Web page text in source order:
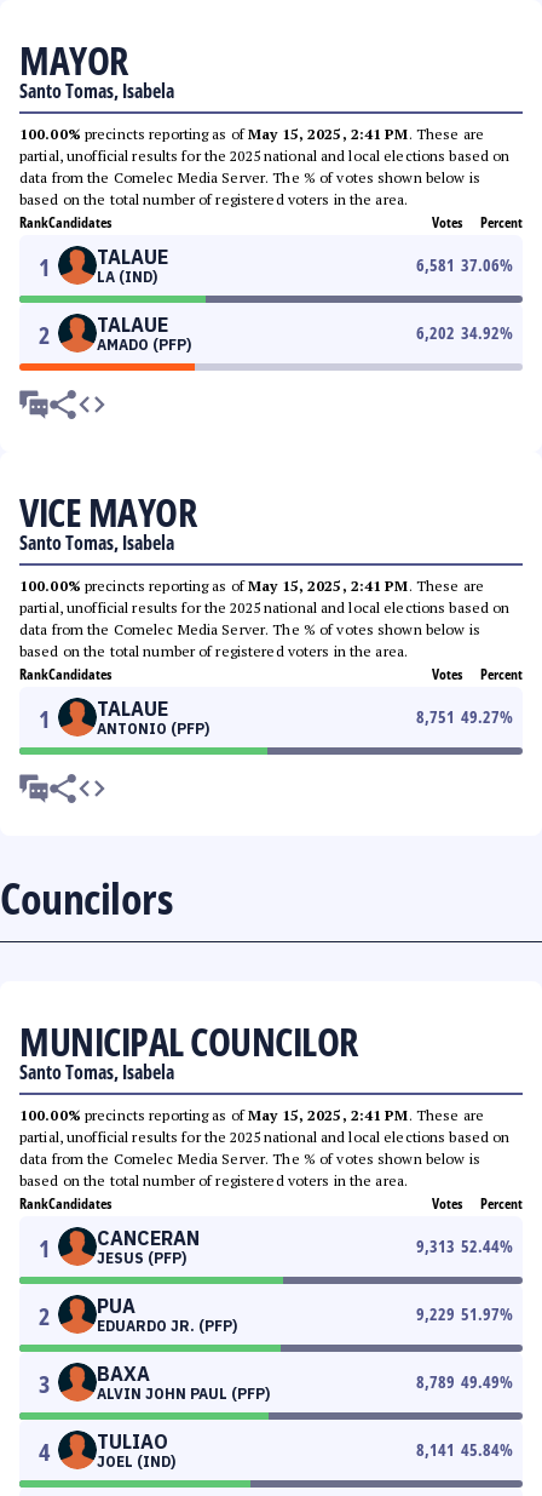
MAYOR
Santo Tomas, Isabela
100.00% precincts reporting as ofMay 15, 2025, 2:41 PM. These are
partial, unofficial results for the 2025 national and local elections based on
data from the Comelec Media Server. The % of votes shown below is
based on the total number of registered voters in the area.
RankCandidates Votes Percent
1 TALAUE
LA (IND)
6,581 37.06%
2 TALAUE
AMADO (PFP)
6,202 34.92%
VICE MAYOR
Santo Tomas, Isabela
100.00% precincts reporting as ofMay 15, 2025, 2:41 PM. These are
partial, unofficial results for the 2025 national and local elections based on
data from the Comelec Media Server. The % of votes shown below is
based on the total number of registered voters in the area.
RankCandidates Votes Percent
1 TALAUE
ANTONIO (PFP)
8,751 49.27%
Councilors
MUNICIPAL COUNCILOR
Santo Tomas, Isabela
100.00% precincts reporting as ofMay 15, 2025, 2:41 PM. These are
partial, unofficial results for the 2025 national and local elections based on
data from the Comelec Media Server. The % of votes shown below is
based on the total number of registered voters in the area.
RankCandidates Votes Percent
1 CANCERAN
JESUS (PFP)
9,313 52.44%
2 PUA
EDUARDO JR. (PFP)
9,229 51.97%
3 BAXA
ALVIN JOHN PAUL (PFP)
8,789 49.49%
4 TULIAO
JOEL (IND)
8,141 45.84%